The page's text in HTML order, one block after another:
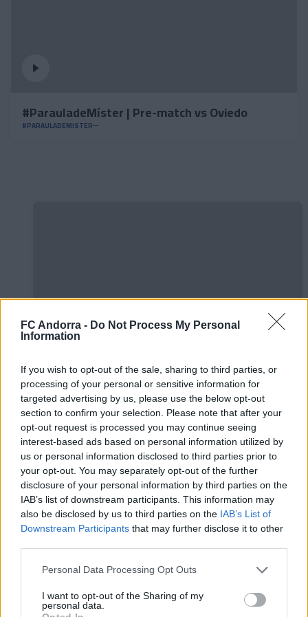
FC Andorra - Do Not Process My Personal
Information
If you wish to opt-out of the sale, sharing to third parties, or
processing of your personal or sensitive information for
targeted advertising by us, please use the below opt-out
section to confirm your selection. Please note that after your
opt-out request is processed you may continue seeing
interest-based ads based on personal information utilized by
us or personal information disclosed to third parties prior to
your opt-out. You may separately opt-out of the further
disclosure of your personal information by third parties on the
IAB’s list of downstream participants. This information may
also be disclosed by us to third parties on the IAB’s List of
Downstream Participants that may further disclose it to other
Personal Data Processing Opt Outs
I want to opt-out of the Sharing of my
personal data.
#ParauladeMíster | Pre-match vs Oviedo
#PARAULADEMISTER
Match of companies and partners to close
the 2025/2026 season
PARTNERS
5️⃣ 𝑰𝑫𝑬𝑨𝑳 MORABANC 💙
PARTNERS